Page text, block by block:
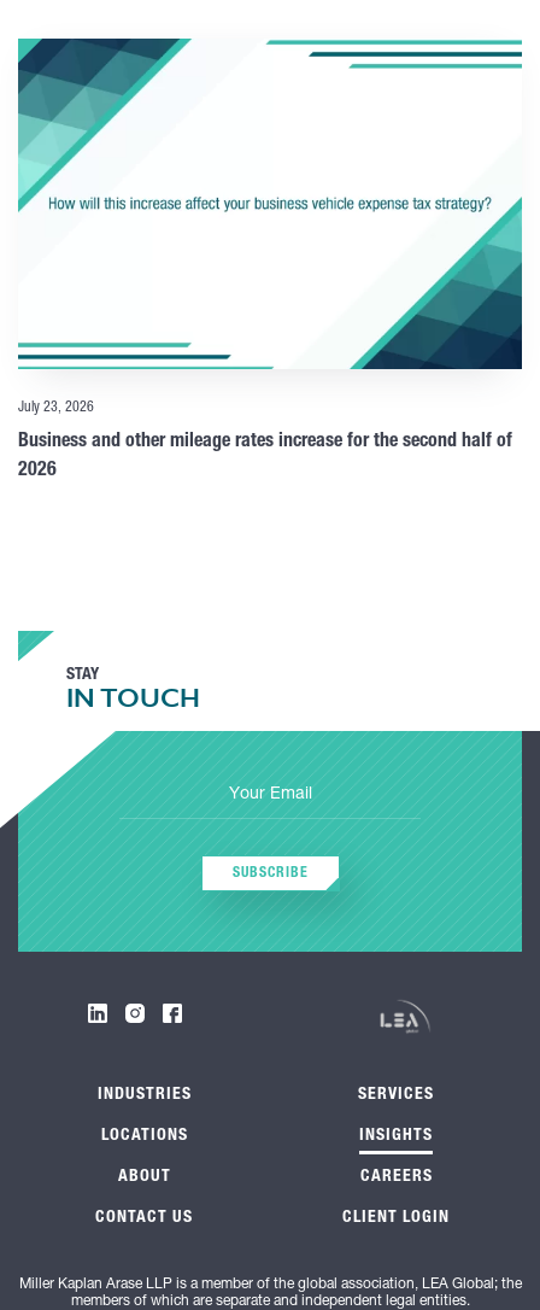
July 23, 2026
Business and other mileage rates increase for the second half of
2026
STAY
IN TOUCH
SUBSCRIBE
INDUSTRIES SERVICES
LOCATIONS INSIGHTS
ABOUT CAREERS
CONTACT US CLIENT LOGIN
Miller Kaplan Arase LLP is a member of the global association, LEA Global; the
members of which are separate and independent legal entities.